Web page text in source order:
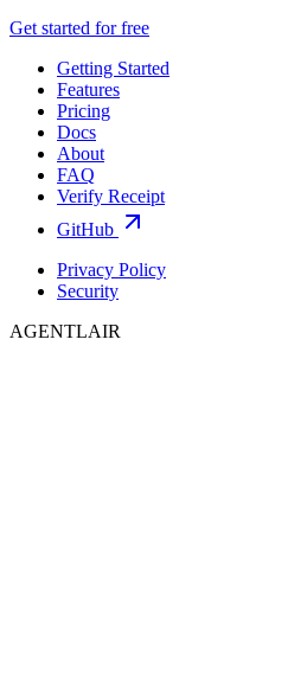
Get started for free
Getting Started
Features
Pricing
Docs
About
FAQ
Verify Receipt
GitHub
Privacy Policy
Security
AGENTLAIR